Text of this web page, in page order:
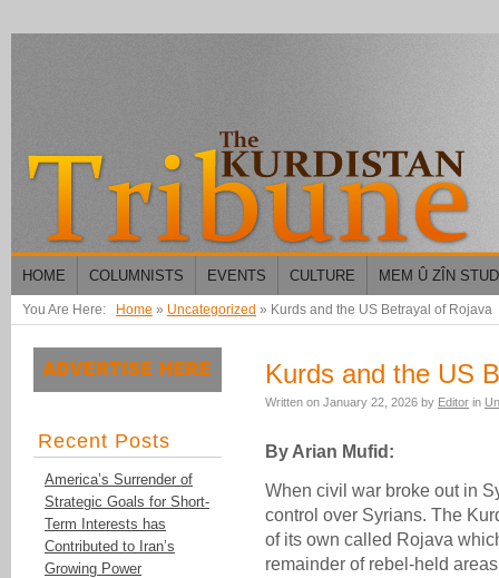
HOME COLUMNISTS EVENTS CULTURE MEM Û ZÎN
You Are Here: Home » Uncategorized » Kurds and the US Betrayal of Rojava
Recent Posts
America’s Surrender of
Strategic Goals for Short-
Term Interests has
Contributed to Iran’s
Growing Power
Kurds and the US
Written on January 22, 2026 by Editor in
By Arian Mufid:
When civil war broke out in
control over Syrians. The
of its own called Rojava
remainder of rebel-held